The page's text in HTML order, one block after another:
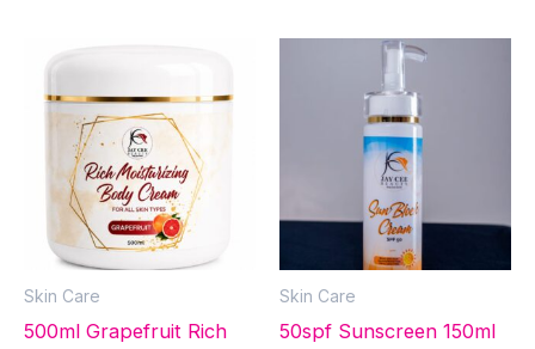
Skin Care
500ml Grapefruit Rich
Skin Care
50spf Sunscreen 150ml